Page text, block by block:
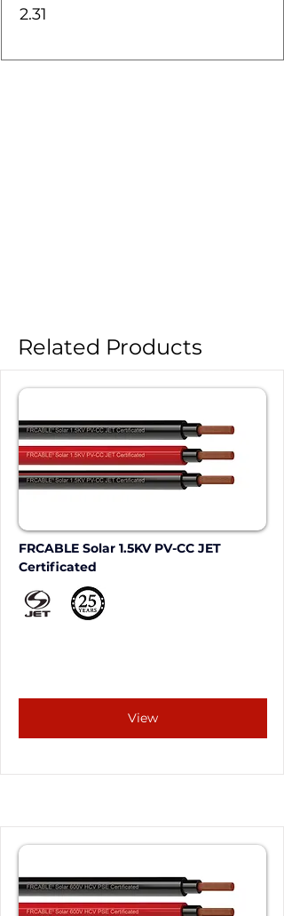
2.31
Related Products
FRCABLE Solar 1.5KV PV-CC JET
Certificated
View